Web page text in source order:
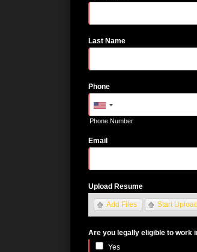
Last Name
Phone
Phone Number
Email
Upload Resume
Add Files Start Upload
Are you legally eligible to work
Yes